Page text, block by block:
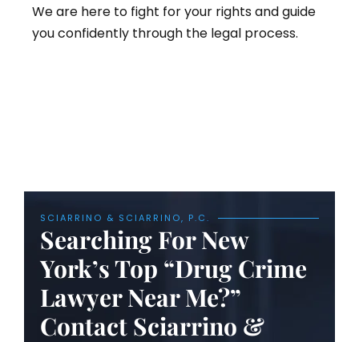
We are here to fight for your rights and guide
you confidently through the legal process.
SCIARRINO & SCIARRINO, P.C.
Searching For New
York’s Top “Drug Crime
Lawyer Near Me?”
Contact Sciarrino &